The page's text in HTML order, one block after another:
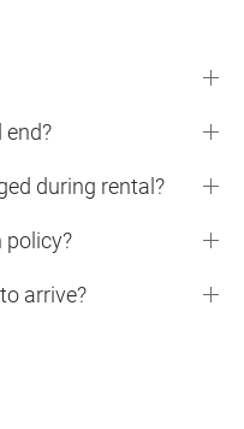
end?
during rental?
policy?
arrive?